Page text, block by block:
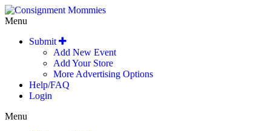
Menu
Submit
Add New Event
Add Your Store
More Advertising Options
Help/FAQ
Login
Menu